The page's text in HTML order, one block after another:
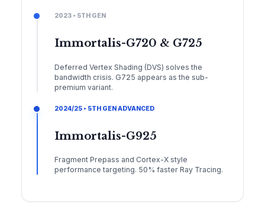
2023 • 5TH GEN
Immortalis-G720 & G725
Deferred Vertex Shading (DVS) solves the
bandwidth crisis. G725 appears as the sub-
premium variant.
2024/25 • 5TH GEN ADVANCED
Immortalis-G925
Fragment Prepass and Cortex-X style
performance targeting. 50% faster Ray Tracing.